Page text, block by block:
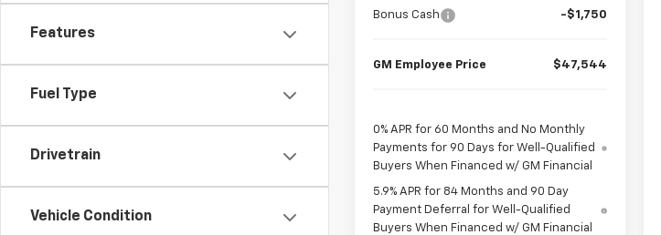
Features
Fuel Type
Drivetrain
Vehicle Condition
Bonus Cash -$1,750
GM Employee Price $47,544
0% APR for 60 Months and No Monthly
Payments for 90 Days for Well-Qualified
Buyers When Financed w/ GM Financial
5.9% APR for 84 Months and 90 Day
Payment Deferral for Well-Qualified
Buyers When Financed w/ GM Financial